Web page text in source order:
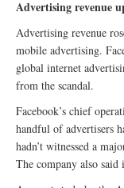
Advertising revenue
Advertising revenue
mobile advertising.
global internet
from the scandal.
Facebook’s chief
handful of advertisers
hadn’t witnessed a
The company also